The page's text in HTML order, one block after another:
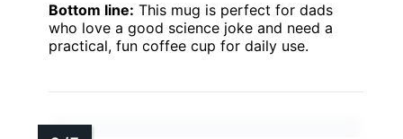
Bottom line: This mug is perfect for dads
who love a good science joke and need a
practical, fun coffee cup for daily use.